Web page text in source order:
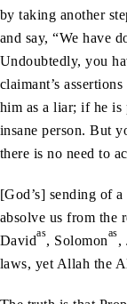
by taking another
and say, “We have
Undoubtedly, you
claimant’s
him as a liar; if he is
insane person. But
there is no need to
[God’s] sending of
absolve us from the
Davidas, Solomonas,
laws, yet Allah the